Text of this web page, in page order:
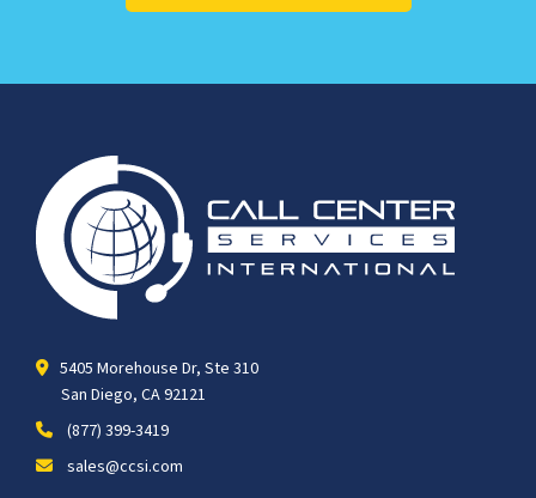
5405 Morehouse Dr, Ste 310
San Diego, CA 92121
(877) 399-3419
sales@ccsi.com